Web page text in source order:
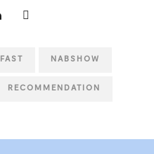
FAST NABSHOW
RECOMMENDATION